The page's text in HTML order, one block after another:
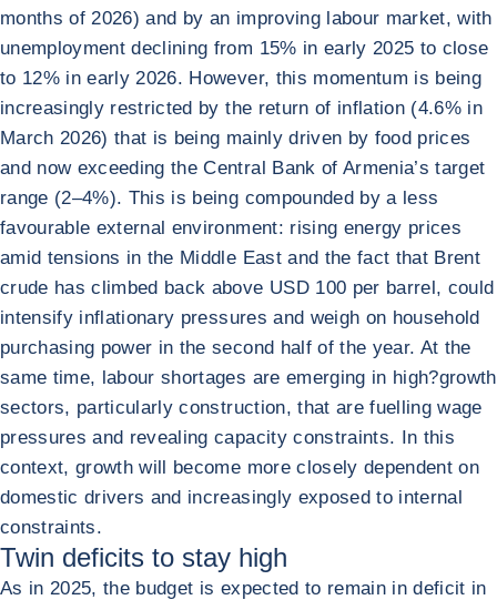
months of 2026) and by an improving labour market, with
unemployment declining from 15% in early 2025 to close
to 12% in early 2026. However, this momentum is being
increasingly restricted by the return of inflation (4.6% in
March 2026) that is being mainly driven by food prices
and now exceeding the Central Bank of Armenia’s target
range (2–4%). This is being compounded by a less
favourable external environment: rising energy prices
amid tensions in the Middle East and the fact that Brent
crude has climbed back above USD 100 per barrel, could
intensify inflationary pressures and weigh on household
purchasing power in the second half of the year. At the
same time, labour shortages are emerging in high?growth
sectors, particularly construction, that are fuelling wage
pressures and revealing capacity constraints. In this
context, growth will become more closely dependent on
domestic drivers and increasingly exposed to internal
constraints.
Twin deficits to stay high
As in 2025, the budget is expected to remain in deficit in